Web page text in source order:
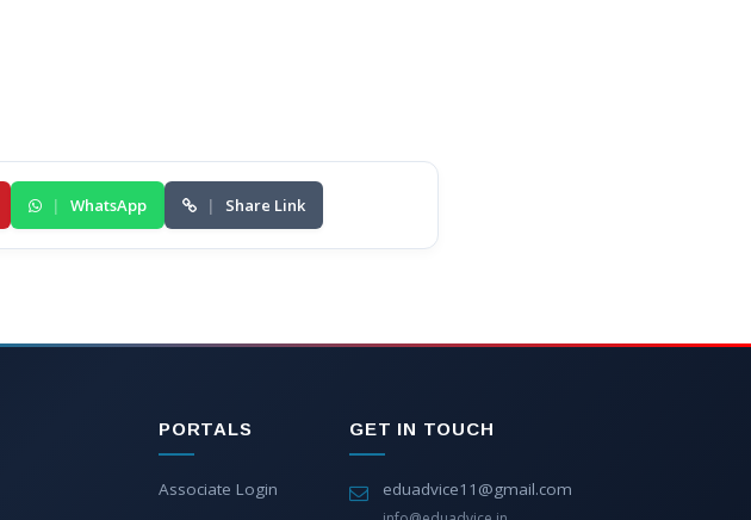
| WhatsApp | Share Link
PORTALS
Associate Login
GET IN TOUCH
eduadvice11@gmail.com